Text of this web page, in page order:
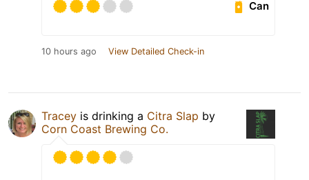
Can
10 hours ago View Detailed Check-in
Tracey is drinking a Citra Slap by
Corn Coast Brewing Co.